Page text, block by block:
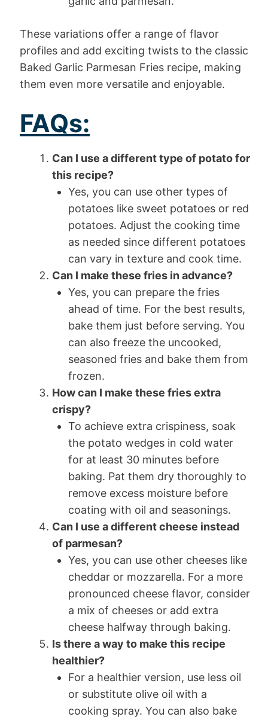
These variations offer a range of flavor
profiles and add exciting twists to the classic
Baked Garlic Parmesan Fries recipe, making
them even more versatile and enjoyable.
FAQs:
Can I use a different type of potato for
this recipe?
Yes, you can use other types of
potatoes like sweet potatoes or red
potatoes. Adjust the cooking time
as needed since different potatoes
can vary in texture and cook time.
Can I make these fries in advance?
Yes, you can prepare the fries
ahead of time. For the best results,
bake them just before serving. You
can also freeze the uncooked,
seasoned fries and bake them from
frozen.
How can I make these fries extra
crispy?
To achieve extra crispiness, soak
the potato wedges in cold water
for at least 30 minutes before
baking. Pat them dry thoroughly to
remove excess moisture before
coating with oil and seasonings.
Can I use a different cheese instead
of parmesan?
Yes, you can use other cheeses like
cheddar or mozzarella. For a more
pronounced cheese flavor, consider
a mix of cheeses or add extra
cheese halfway through baking.
Is there a way to make this recipe
healthier?
For a healthier version, use less oil
or substitute olive oil with a
cooking spray. You can also bake